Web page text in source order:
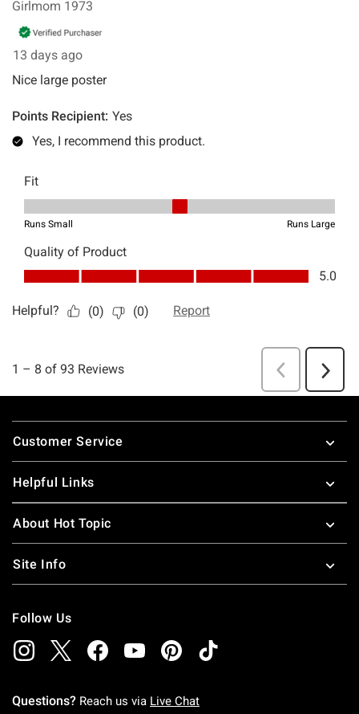
Footer
Customer Service
Helpful Links
About Hot Topic
Site Info
Follow Us
Questions? Reach us via Live Chat